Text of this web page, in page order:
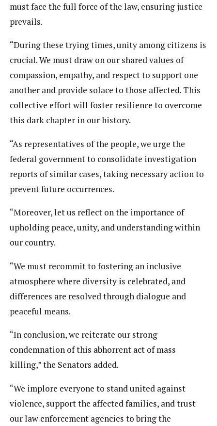
must face the full force of the law, ensuring justice
prevails.
“During these trying times, unity among citizens is
crucial. We must draw on our shared values of
compassion, empathy, and respect to support one
another and provide solace to those affected. This
collective effort will foster resilience to overcome
this dark chapter in our history.
“As representatives of the people, we urge the
federal government to consolidate investigation
reports of similar cases, taking necessary action to
prevent future occurrences.
“Moreover, let us reflect on the importance of
upholding peace, unity, and understanding within
our country.
“We must recommit to fostering an inclusive
atmosphere where diversity is celebrated, and
differences are resolved through dialogue and
peaceful means.
“In conclusion, we reiterate our strong
condemnation of this abhorrent act of mass
killing,” the Senators added.
“We implore everyone to stand united against
violence, support the affected families, and trust
our law enforcement agencies to bring the